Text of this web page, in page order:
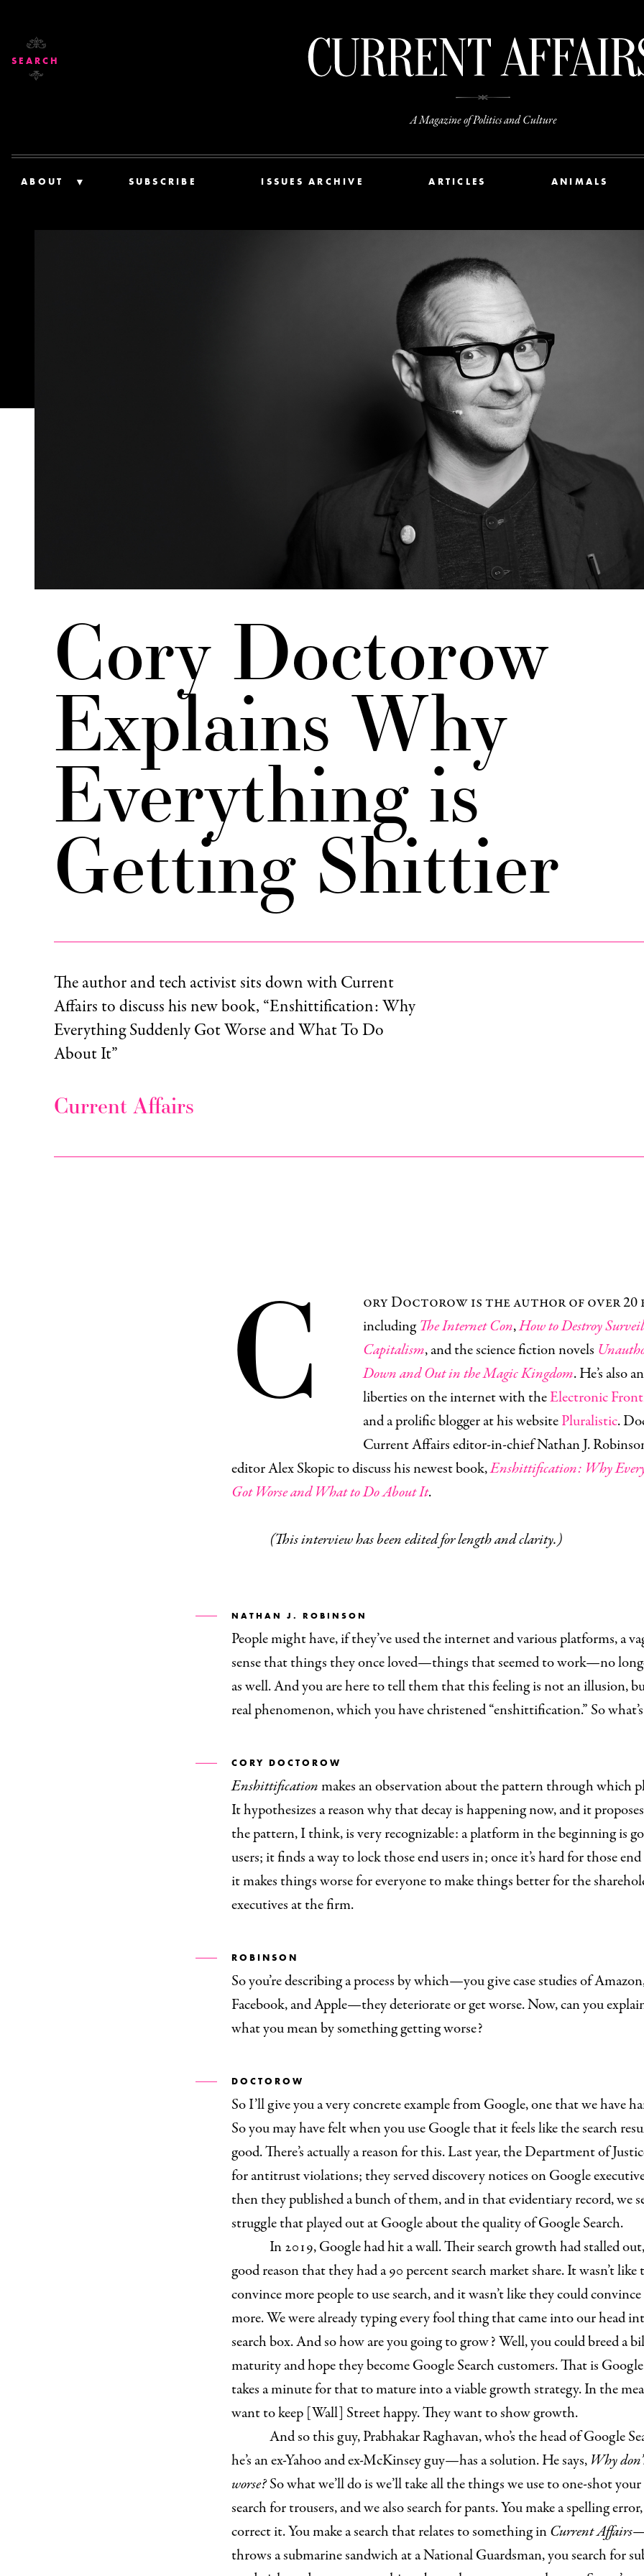
A Magazine of Politics and Culture
ABOUT SUBSCRIBE ISSUES ARCHIVE ARTICLES ANIMALS
SEARCH
Cory Doctorow
Explains Why
Everything is
Getting Shittier
The author and tech activist sits down with Current
Affairs to discuss his new book, “Enshittification: Why
Everything Suddenly Got Worse and What To Do
About It”
Current Affairs
C
ory Doctorow is the author of over 20
includingThe Internet Con,How to Destroy
Capitalism, and the science fiction novels
Down and Out in the Magic Kingdom. He’s also
liberties on the internet with theElectronic
and a prolific blogger at his websitePluralistic.
Current Affairs editor-in-chief Nathan J.
editor Alex Skopic to discuss his newest book,Enshittification: Why
Got Worse and What to Do About It.
(This interview has been edited for length and clarity.)
NATHAN J. ROBINSON
People might have, if they’ve used the internet and various platforms, a
sense that things they once loved—things that seemed to work—no
as well. And you are here to tell them that this feeling is not an illusion,
real phenomenon, which you have christened “enshittification.” So
CORY DOCTOROW
Enshittificationmakes an observation about the pattern through which
It hypothesizes a reason why that decay is happening now, and it
the pattern, I think, is very recognizable: a platform in the beginning is
users; it finds a way to lock those end users in; once it’s hard for those
it makes things worse for everyone to make things better for the
executives at the firm.
ROBINSON
So you’re describing a process by which—you give case studies of
Facebook, and Apple—they deteriorate or get worse. Now, can you
what you mean by something getting worse?
DOCTOROW
So I’ll give you a very concrete example from Google, one that we have
So you may have felt when you use Google that it feels like the search
good. There’s actually a reason for this. Last year, the Department of
for antitrust violations; they served discovery notices on Google
then they published a bunch of them, and in that evidentiary record, we
struggle that played out at Google about the quality of Google Search.
In 2019, Google had hit a wall. Their search growth had stalled
good reason that they had a 90 percent search market share. It wasn’t
convince more people to use search, and it wasn’t like they could convince
more. We were already typing every fool thing that came into our head
search box. And so how are you going to grow? Well, you could breed a
maturity and hope they become Google Search customers. That is
takes a minute for that to mature into a viable growth strategy. In the
want to keep [Wall] Street happy. They want to show growth.
And so this guy, Prabhakar Raghavan, who’s the head of Google
he’s an ex-Yahoo and ex-McKinsey guy—has a solution. He says, Why
worse?So what we’ll do is we’ll take all the things we use to one-shot
search for trousers, and we also search for pants. You make a spelling
correct it. You make a search that relates to something inCurrent Affairs
throws a submarine sandwich at a National Guardsman, you search for